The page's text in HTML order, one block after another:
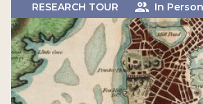
RESEARCH TOUR In Person